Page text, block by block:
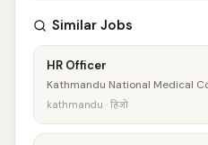
Similar Jobs
HR Officer
Kathmandu National Medical
kathmandu · हिजो